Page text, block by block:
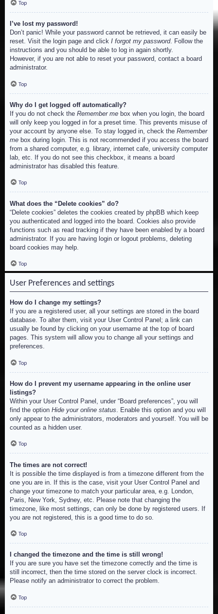
Top
I’ve lost my password!
Don’t panic! While your password cannot be retrieved, it can easily be
reset. Visit the login page and click I forgot my password. Follow the
instructions and you should be able to log in again shortly.
However, if you are not able to reset your password, contact a board
administrator.
Top
Why do I get logged off automatically?
If you do not check the Remember me box when you login, the board
will only keep you logged in for a preset time. This prevents misuse of
your account by anyone else. To stay logged in, check the Remember
me box during login. This is not recommended if you access the board
from a shared computer, e.g. library, internet cafe, university computer
lab, etc. If you do not see this checkbox, it means a board
administrator has disabled this feature.
Top
What does the “Delete cookies” do?
“Delete cookies” deletes the cookies created by phpBB which keep
you authenticated and logged into the board. Cookies also provide
functions such as read tracking if they have been enabled by a board
administrator. If you are having login or logout problems, deleting
board cookies may help.
Top
User Preferences and settings
How do I change my settings?
If you are a registered user, all your settings are stored in the board
database. To alter them, visit your User Control Panel; a link can
usually be found by clicking on your username at the top of board
pages. This system will allow you to change all your settings and
preferences.
Top
How do I prevent my username appearing in the online user
listings?
Within your User Control Panel, under “Board preferences”, you will
find the option Hide your online status . Enable this option and you will
only appear to the administrators, moderators and yourself. You will be
counted as a hidden user.
Top
The times are not correct!
It is possible the time displayed is from a timezone different from the
one you are in. If this is the case, visit your User Control Panel and
change your timezone to match your particular area, e.g. London,
Paris, New York, Sydney, etc. Please note that changing the
timezone, like most settings, can only be done by registered users. If
you are not registered, this is a good time to do so.
Top
I changed the timezone and the time is still wrong!
If you are sure you have set the timezone correctly and the time is
still incorrect, then the time stored on the server clock is incorrect.
Please notify an administrator to correct the problem.
Top